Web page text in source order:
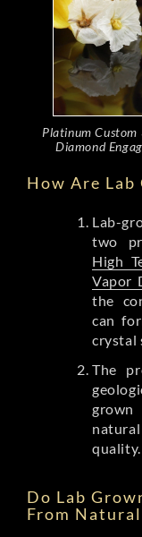
Platinum
Diamond
How Are Lab
Lab-
two
High
Vapor
the
can
crystal
The
quality.
Do Lab
From